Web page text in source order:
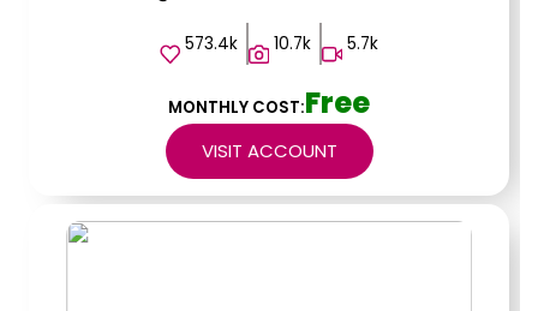
573.4k 10.7k 5.7k
VISIT ACCOUNT
MONTHLY COST:Free